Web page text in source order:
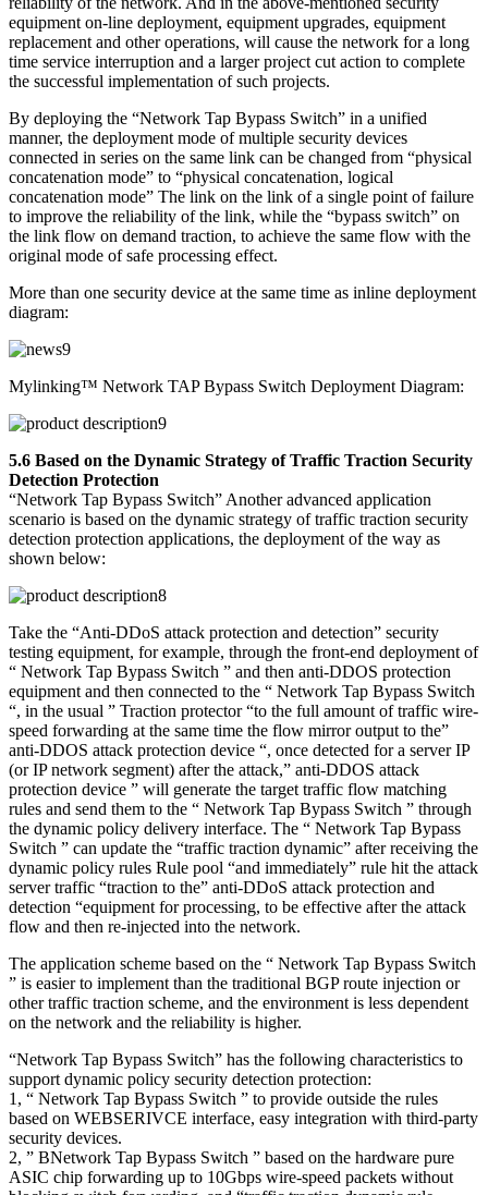
equipment on-line deployment, equipment upgrades, equipment
replacement and other operations, will cause the network for a long
time service interruption and a larger project cut action to complete
the successful implementation of such projects.
By deploying the “Network Tap Bypass Switch” in a unified
manner, the deployment mode of multiple security devices
connected in series on the same link can be changed from “physical
concatenation mode” to “physical concatenation, logical
concatenation mode” The link on the link of a single point of failure
to improve the reliability of the link, while the “bypass switch” on
the link flow on demand traction, to achieve the same flow with the
original mode of safe processing effect.
More than one security device at the same time as inline deployment
diagram:
Mylinking™ Network TAP Bypass Switch Deployment Diagram:
5.6 Based on the Dynamic Strategy of Traffic Traction Security
Detection Protection
“Network Tap Bypass Switch” Another advanced application
scenario is based on the dynamic strategy of traffic traction security
detection protection applications, the deployment of the way as
shown below:
Take the “Anti-DDoS attack protection and detection” security
testing equipment, for example, through the front-end deployment of
“ Network Tap Bypass Switch ” and then anti-DDOS protection
equipment and then connected to the “ Network Tap Bypass Switch
“, in the usual ” Traction protector “to the full amount of traffic wire-
speed forwarding at the same time the flow mirror output to the”
anti-DDOS attack protection device “, once detected for a server IP
(or IP network segment) after the attack,” anti-DDOS attack
protection device ” will generate the target traffic flow matching
rules and send them to the “ Network Tap Bypass Switch ” through
the dynamic policy delivery interface. The “ Network Tap Bypass
Switch ” can update the “traffic traction dynamic” after receiving the
dynamic policy rules Rule pool “and immediately” rule hit the attack
server traffic “traction to the” anti-DDoS attack protection and
detection “equipment for processing, to be effective after the attack
flow and then re-injected into the network.
The application scheme based on the “ Network Tap Bypass Switch
” is easier to implement than the traditional BGP route injection or
other traffic traction scheme, and the environment is less dependent
on the network and the reliability is higher.
“Network Tap Bypass Switch” has the following characteristics to
support dynamic policy security detection protection:
1, “ Network Tap Bypass Switch ” to provide outside the rules
based on WEBSERIVCE interface, easy integration with third-party
security devices.
2, ” BNetwork Tap Bypass Switch ” based on the hardware pure
ASIC chip forwarding up to 10Gbps wire-speed packets without